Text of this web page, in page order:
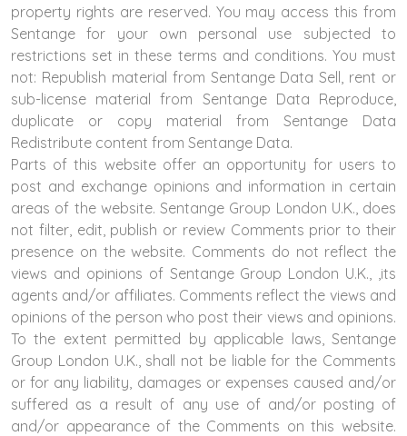
property rights are reserved. You may access this from
Sentange for your own personal use subjected to
restrictions set in these terms and conditions. You must
not: Republish material from Sentange Data Sell, rent or
sub-license material from Sentange Data Reproduce,
duplicate or copy material from Sentange Data
Redistribute content from Sentange Data.
Parts of this website offer an opportunity for users to
post and exchange opinions and information in certain
areas of the website. Sentange Group London U.K., does
not filter, edit, publish or review Comments prior to their
presence on the website. Comments do not reflect the
views and opinions of Sentange Group London U.K., ,its
agents and/or affiliates. Comments reflect the views and
opinions of the person who post their views and opinions.
To the extent permitted by applicable laws, Sentange
Group London U.K., shall not be liable for the Comments
or for any liability, damages or expenses caused and/or
suffered as a result of any use of and/or posting of
and/or appearance of the Comments on this website.